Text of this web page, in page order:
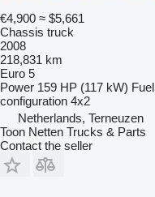
€4,900 ≈ $5,661
Chassis truck
2008
218,831 km
Euro 5
Power 159 HP (117 kW) Fuel
configuration 4x2
Netherlands, Terneuzen
Toon Netten Trucks & Parts
Contact the seller